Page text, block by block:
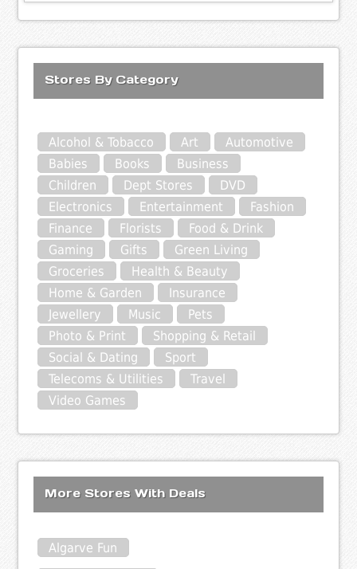
Stores By Category
Alcohol & Tobacco Art
Automotive
Babies
Books
Business
Children
Dept Stores
DVD
Electronics
Entertainment
Fashion
Finance
Florists
Food & Drink
Gaming
Gifts
Green Living
Groceries
Health & Beauty
Home & Garden
Insurance
Jewellery
Music
Pets
Photo & Print
Shopping & Retail
Social & Dating
Sport
Telecoms & Utilities
Travel
Video Games
More Stores With Deals
Algarve Fun